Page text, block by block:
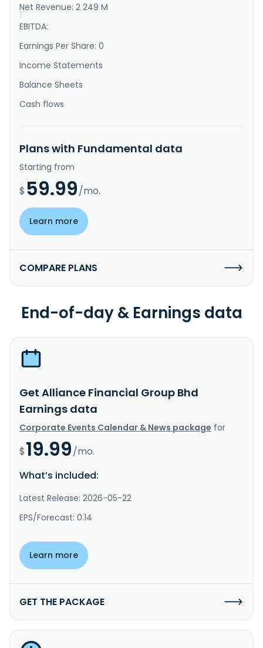
}
}
Net Revenue: 2 249 M
EBITDA:
Earnings Per Share: 0
Income Statements
Balance Sheets
Cash flows
Plans with Fundamental data
Starting from
$ 59.99/mo.
Learn more
COMPARE PLANS
End-of-day & Earnings data
Get Alliance Financial Group Bhd
Earnings data
Corporate Events Calendar & News package for
$19.99/mo.
What’s included:
Latest Release: 2026-05-22
EPS/Forecast: 0.14
Learn more
GET THE PACKAGE